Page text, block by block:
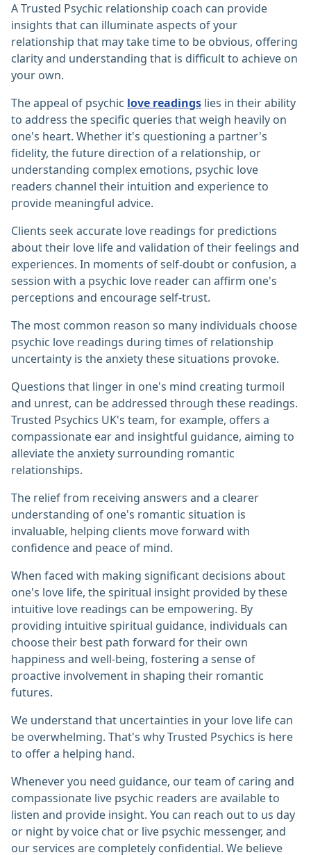
A Trusted Psychic relationship coach can provide
insights that can illuminate aspects of your
relationship that may take time to be obvious, offering
clarity and understanding that is difficult to achieve on
your own.
The appeal of psychic love readings lies in their ability
to address the specific queries that weigh heavily on
one's heart. Whether it's questioning a partner's
fidelity, the future direction of a relationship, or
understanding complex emotions, psychic love
readers channel their intuition and experience to
provide meaningful advice.
Clients seek accurate love readings for predictions
about their love life and validation of their feelings and
experiences. In moments of self-doubt or confusion, a
session with a psychic love reader can affirm one's
perceptions and encourage self-trust.
The most common reason so many individuals choose
psychic love readings during times of relationship
uncertainty is the anxiety these situations provoke.
Questions that linger in one's mind creating turmoil
and unrest, can be addressed through these readings.
Trusted Psychics UK's team, for example, offers a
compassionate ear and insightful guidance, aiming to
alleviate the anxiety surrounding romantic
relationships.
The relief from receiving answers and a clearer
understanding of one's romantic situation is
invaluable, helping clients move forward with
confidence and peace of mind.
When faced with making significant decisions about
one's love life, the spiritual insight provided by these
intuitive love readings can be empowering. By
providing intuitive spiritual guidance, individuals can
choose their best path forward for their own
happiness and well-being, fostering a sense of
proactive involvement in shaping their romantic
futures.
We understand that uncertainties in your love life can
be overwhelming. That's why Trusted Psychics is here
to offer a helping hand.
Whenever you need guidance, our team of caring and
compassionate live psychic readers are available to
listen and provide insight. You can reach out to us day
or night by voice chat or live psychic messenger, and
our services are completely confidential. We believe